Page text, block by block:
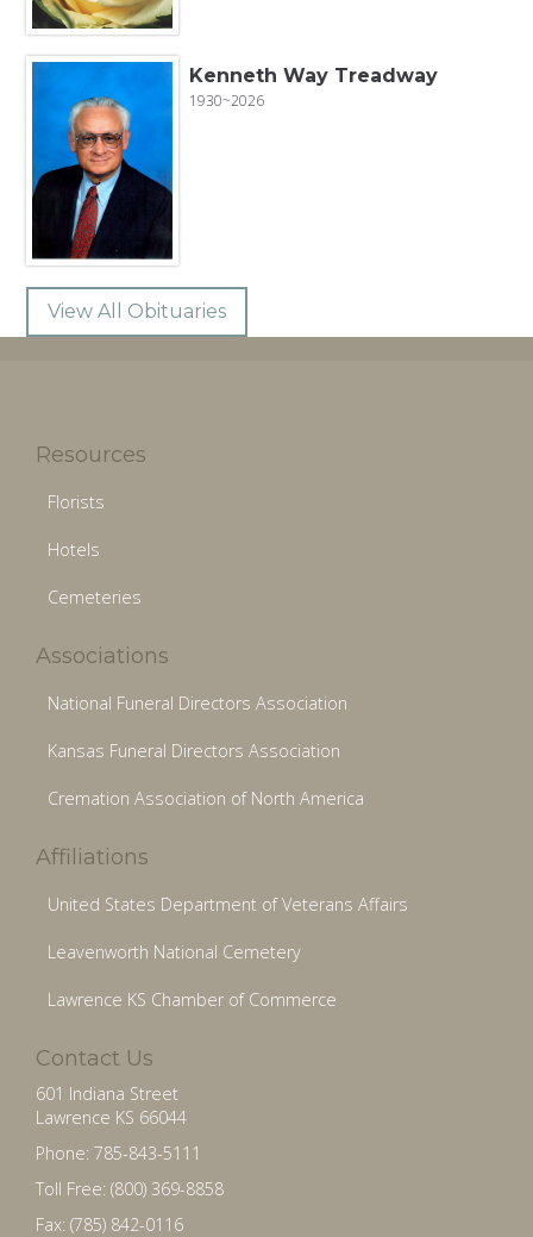
Kenneth Way Treadway
1930~2026
View All Obituaries
Resources
Florists
Hotels
Cemeteries
Associations
National Funeral Directors Association
Kansas Funeral Directors Association
Cremation Association of North America
Affiliations
United States Department of Veterans Affairs
Leavenworth National Cemetery
Lawrence KS Chamber of Commerce
Contact Us
601 Indiana Street
Lawrence KS 66044
Phone: 785-843-5111
Toll Free: (800) 369-8858
Fax: (785) 842-0116